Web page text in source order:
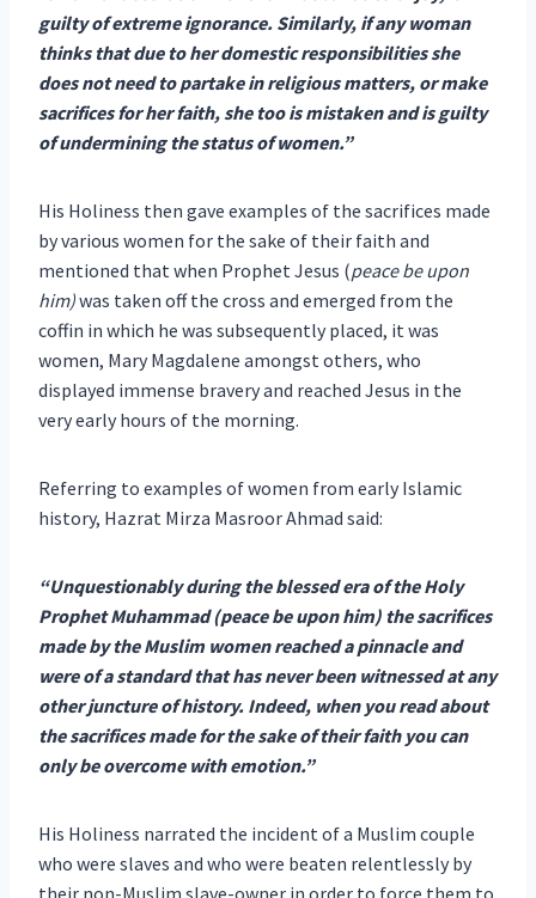
guilty of extreme ignorance. Similarly, if any woman
thinks that due to her domestic responsibilities she
does not need to partake in religious matters, or make
sacrifices for her faith, she too is mistaken and is guilty
of undermining the status of women.”
His Holiness then gave examples of the sacrifices made
by various women for the sake of their faith and
mentioned that when Prophet Jesus (peace be upon
him)was taken off the cross and emerged from the
coffin in which he was subsequently placed, it was
women, Mary Magdalene amongst others, who
displayed immense bravery and reached Jesus in the
very early hours of the morning.
Referring to examples of women from early Islamic
history, Hazrat Mirza Masroor Ahmad said:
“Unquestionably during the blessed era of the Holy
Prophet Muhammad (peace be upon him) the sacrifices
made by the Muslim women reached a pinnacle and
were of a standard that has never been witnessed at any
other juncture of history. Indeed, when you read about
the sacrifices made for the sake of their faith you can
only be overcome with emotion.”
His Holiness narrated the incident of a Muslim couple
who were slaves and who were beaten relentlessly by
their non-Muslim slave-owner in order to force them to